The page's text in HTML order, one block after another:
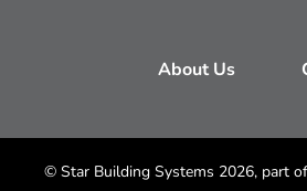
About Us
© Star Building Systems 2026, part of